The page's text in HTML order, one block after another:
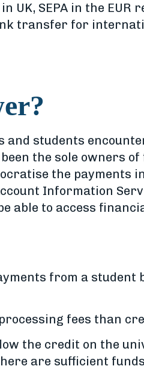
UK, SEPA in the
transfer for
and students
the sole owners
the payments
Information
able to access
from a
fees than
the credit on the
are sufficient